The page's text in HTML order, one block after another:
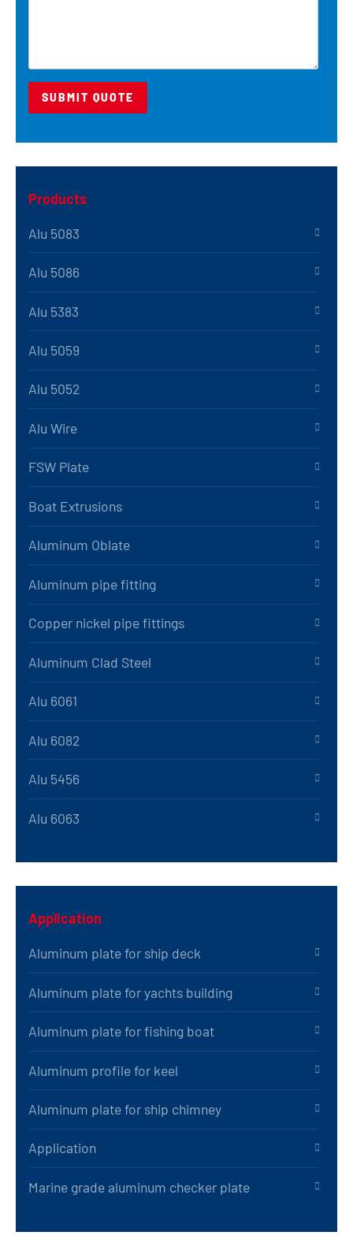
Products
Alu 5083
Alu 5086
Alu 5383
Alu 5059
Alu 5052
Alu Wire
FSW Plate
Boat Extrusions
Aluminum Oblate
Aluminum pipe fitting
Copper nickel pipe fittings
Aluminum Clad Steel
Alu 6061
Alu 6082
Alu 5456
Alu 6063
Application
Aluminum plate for ship deck
Aluminum plate for yachts building
Aluminum plate for fishing boat
Aluminum profile for keel
Aluminum plate for ship chimney
Application
Marine grade aluminum checker plate